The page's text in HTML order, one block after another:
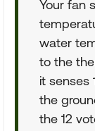
Your fan
water
to the
it senses
the
the 12